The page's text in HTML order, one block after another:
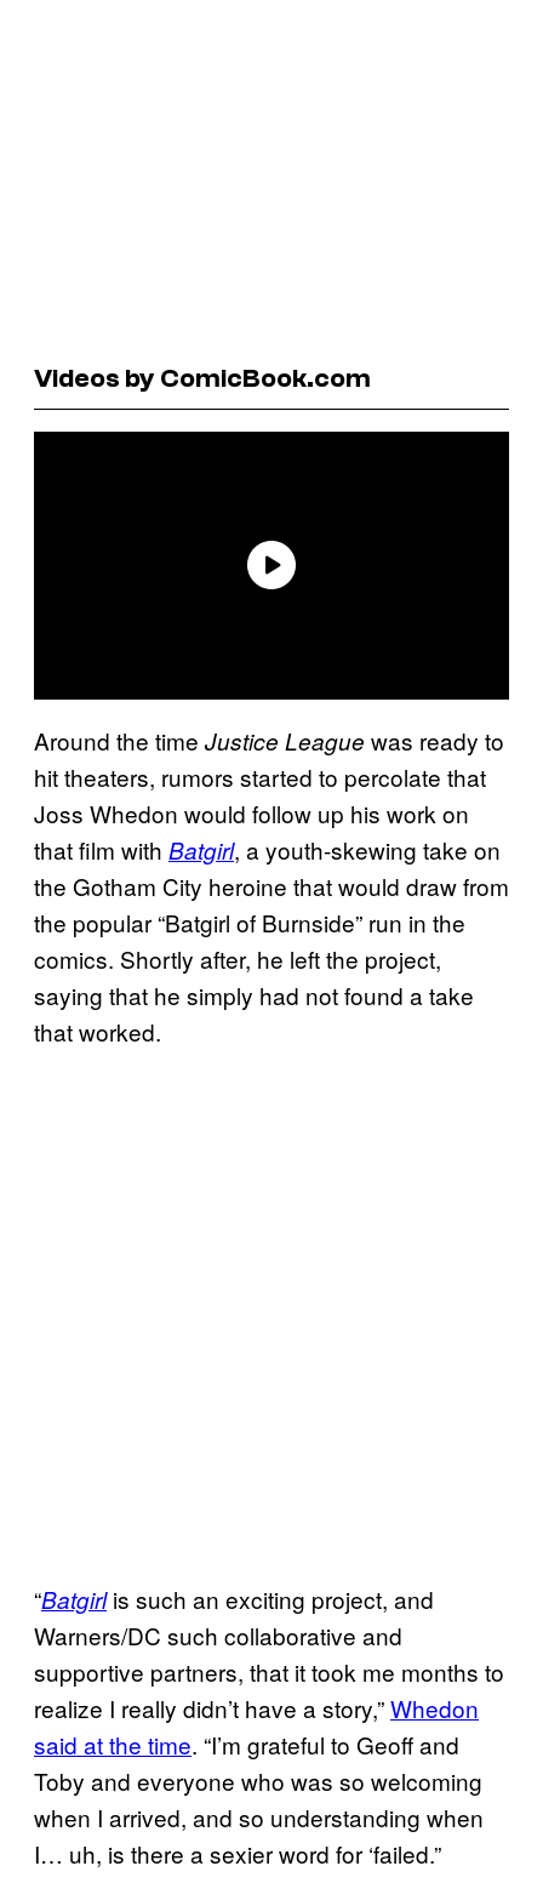
Videos by ComicBook.com
Around the time Justice League was ready to
hit theaters, rumors started to percolate that
Joss Whedon would follow up his work on
that film with Batgirl, a youth-skewing take on
the Gotham City heroine that would draw from
the popular “Batgirl of Burnside” run in the
comics. Shortly after, he left the project,
saying that he simply had not found a take
that worked.
“Batgirlis such an exciting project, and
Warners/DC such collaborative and
supportive partners, that it took me months to
realize I really didn’t have a story,”Whedon
said at the time. “I’m grateful to Geoff and
Toby and everyone who was so welcoming
when I arrived, and so understanding when
I… uh, is there a sexier word for ‘failed.”